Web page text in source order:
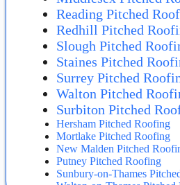
Reading Pitched
Redhill Pitched
Slough Pitched
Staines Pitched
Surrey Pitched
Walton Pitched
Surbiton Pitched
Hersham Pitched Roofing
Mortlake Pitched Roofing
New Malden Pitched
Putney Pitched Roofing
Sunbury-on-Thames